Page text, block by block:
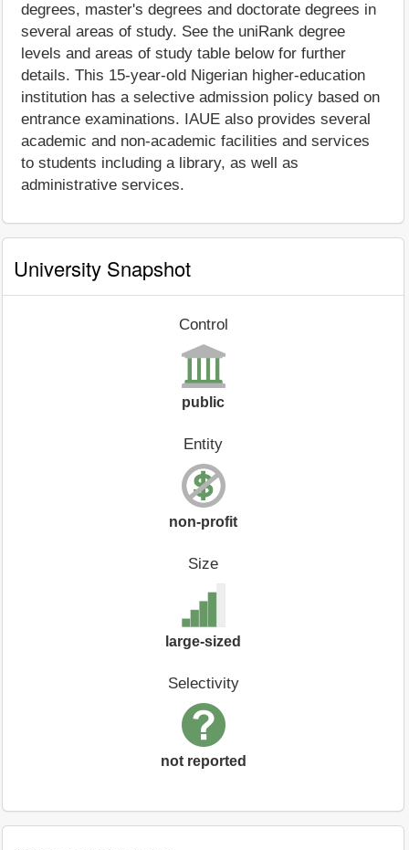
degrees, master's degrees and doctorate degrees in
several areas of study. See the uniRank degree
levels and areas of study table below for further
details. This 15-year-old Nigerian higher-education
institution has a selective admission policy based on
entrance examinations. IAUE also provides several
academic and non-academic facilities and services
to students including a library, as well as
administrative services.
University Snapshot
Control
public
Entity
non-profit
Size
large-sized
Selectivity
not reported